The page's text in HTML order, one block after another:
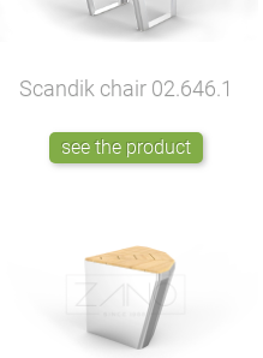
Scandik chair 02.646.1
see the product